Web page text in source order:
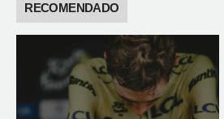
RECOMENDADO